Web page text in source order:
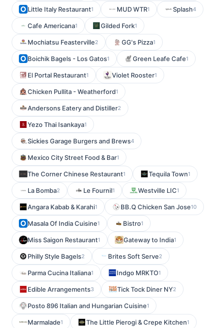
Little Italy Restaurant1 MUD WTR1 Splash4
Cafe Americana1 Gilded Fork1
Mochiatsu Feasterville2 GG's Pizza1
Boichik Bagels - Los Gatos1 Green Leafe Cafe1
El Portal Restaurant1 Violet Rooster1
Chicken Pullita - Weatherford1
Andersons Eatery and Distiller2
Yezo Thai Isankaya1
Sickies Garage Burgers and Brews4
Mexico City Street Food & Bar1
The Corner Chinese Restaurant1 Tequila Town1
La Bomba2 Le Fournil1 Westville LIC1
Angara Kabab & Karahi1 BB.Q Chicken San Jose10
Masala Of India Cuisine1 Bistro1
Miss Saigon Restaurant1 Gateway to India1
Philly Style Bagels2 Brites Soft Serve2
Parma Cucina Italiana1 Indgo MRKTO1
Edible Arrangements3 Tick Tock Diner NY2
Posto 896 Italian and Hungarian Cuisine1
Marmalade1 The Little Pierogi & Crepe Kitchen1